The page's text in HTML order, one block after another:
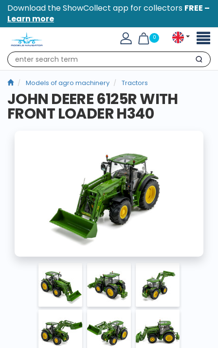
Download the ShowCollect app for collectors FREE –
Learn more
0
Search
Models of agro machinery Tractors
JOHN DEERE 6125R WITH
FRONT LOADER H340